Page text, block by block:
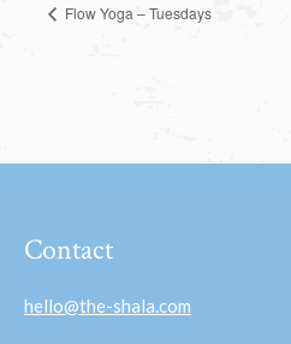
Flow Yoga – Tuesdays
Contact
hello@the-shala.com